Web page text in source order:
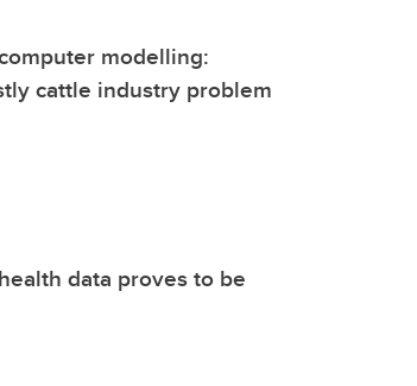
modelling:
cattle industry problem
data proves to be